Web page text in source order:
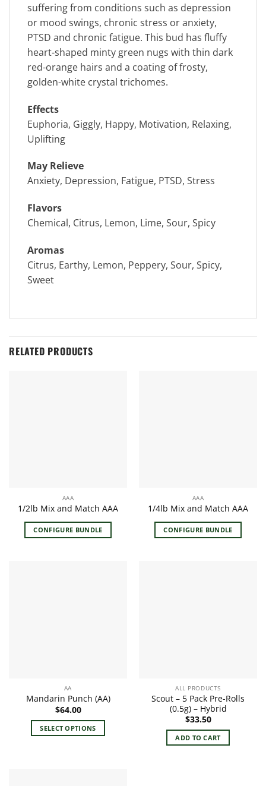
suffering from conditions such as depression
or mood swings, chronic stress or anxiety,
PTSD and chronic fatigue. This bud has fluffy
heart-shaped minty green nugs with thin dark
red-orange hairs and a coating of frosty,
golden-white crystal trichomes.
Effects
Euphoria, Giggly, Happy, Motivation, Relaxing,
Uplifting
May Relieve
Anxiety, Depression, Fatigue, PTSD, Stress
Flavors
Chemical, Citrus, Lemon, Lime, Sour, Spicy
Aromas
Citrus, Earthy, Lemon, Peppery, Sour, Spicy,
Sweet
RELATED PRODUCTS
AAA
1/2lb Mix and Match AAA
CONFIGURE BUNDLE
AAA
1/4lb Mix and Match AAA
CONFIGURE BUNDLE
AA
Mandarin Punch (AA)
$64.00
SELECT OPTIONS
ALL PRODUCTS
Scout – 5 Pack Pre-Rolls
(0.5g) – Hybrid
$33.50
ADD TO CART